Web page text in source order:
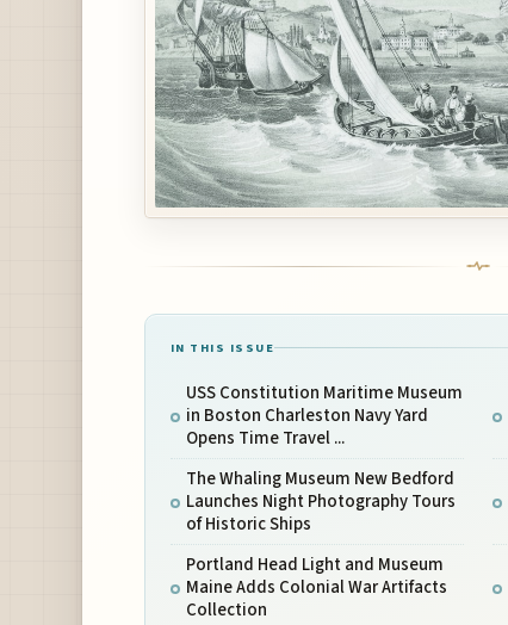
IN THIS ISSUE
USS Constitution Maritime Museum
in Boston Charleston Navy Yard
Opens Time Travel ...
The Whaling Museum New Bedford
Launches Night Photography Tours
of Historic Ships
Portland Head Light and Museum
Maine Adds Colonial War Artifacts
Collection